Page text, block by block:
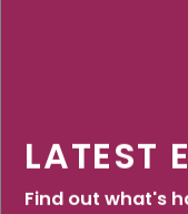
LATEST
Find out what's